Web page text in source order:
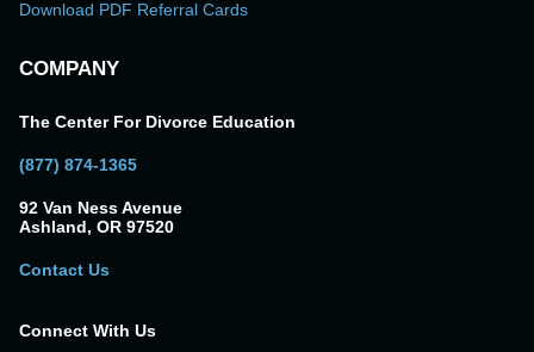
Download PDF Referral Cards
COMPANY
The Center For Divorce Education
(877) 874-1365
92 Van Ness Avenue
Ashland, OR 97520
Contact Us
Connect With Us